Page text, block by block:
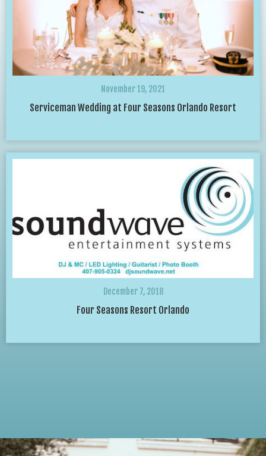
November 19, 2021
Serviceman Wedding at Four Seasons Orlando Resort
December 7, 2018
Four Seasons Resort Orlando